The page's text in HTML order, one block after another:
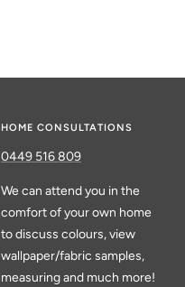
HOME CONSULTATIONS
0449 516 809
We can attend you in the
comfort of your own home
to discuss colours, view
wallpaper/fabric samples,
measuring and much more!